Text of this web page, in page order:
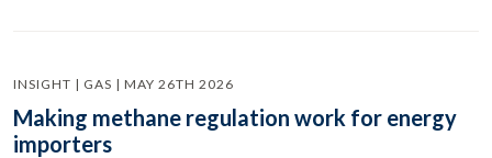
INSIGHT | GAS | MAY 26TH 2026
Making methane regulation work for energy
importers